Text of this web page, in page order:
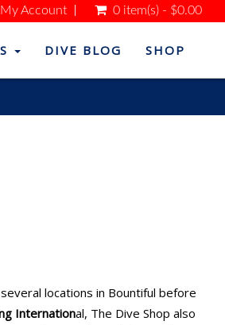
My Account 0 item(s) - $0.00
DIVE BLOG SHOP
locations in Bountiful before
International, The Dive Shop also